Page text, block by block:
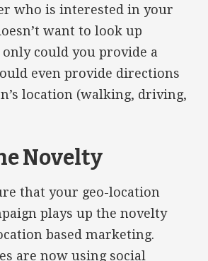
who is interested in your
want to look up
could you provide a
even provide directions
location (walking, driving,
Novelty
that your geo-location
plays up the novelty
based marketing.
are now using social